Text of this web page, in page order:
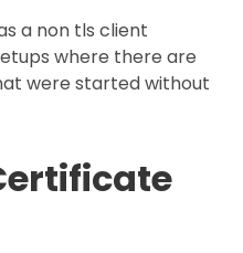
a non tls client
where there are
were started without